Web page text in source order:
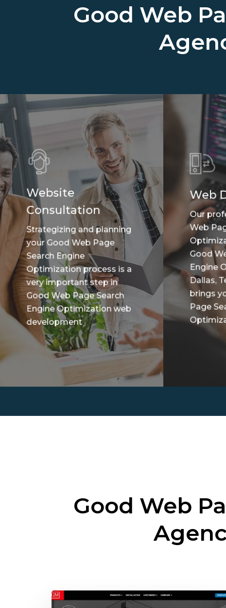
Good Web
Website
Consultation
Strategizing and planning
your Good Web Page
Search Engine
Optimization process is a
very important step in
Good Web Page Search
Engine Optimization web
development
Web
Our
Web
Good
Engine
Dallas,
brings
Page
Good Web